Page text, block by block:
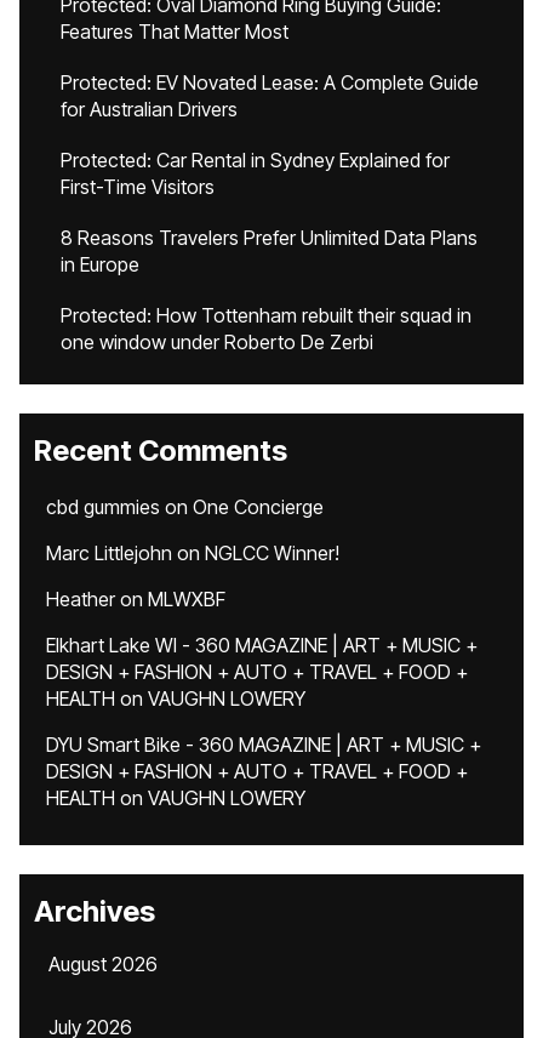
Protected: Oval Diamond Ring Buying Guide:
Features That Matter Most
Protected: EV Novated Lease: A Complete Guide
for Australian Drivers
Protected: Car Rental in Sydney Explained for
First-Time Visitors
8 Reasons Travelers Prefer Unlimited Data Plans
in Europe
Protected: How Tottenham rebuilt their squad in
one window under Roberto De Zerbi
Recent Comments
cbd gummies on One Concierge
Marc Littlejohn on NGLCC Winner!
Heatheron MLWXBF
Elkhart Lake WI - 360 MAGAZINE | ART + MUSIC +
DESIGN + FASHION + AUTO + TRAVEL + FOOD +
HEALTH on VAUGHN LOWERY
DYU Smart Bike - 360 MAGAZINE | ART + MUSIC +
DESIGN + FASHION + AUTO + TRAVEL + FOOD +
HEALTH on VAUGHN LOWERY
Archives
August 2026
July 2026